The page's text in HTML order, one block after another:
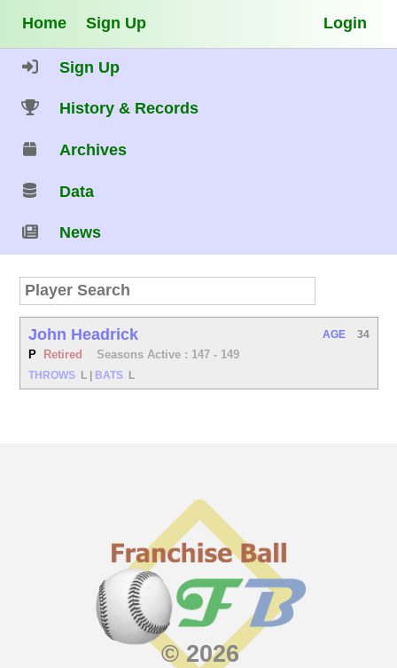
Home Sign Up Login
Sign Up
History & Records
Archives
Data
News
John Headrick
P Retired Seasons Active : 147 - 149
THROWS L BATS L
AGE 34
© 2026